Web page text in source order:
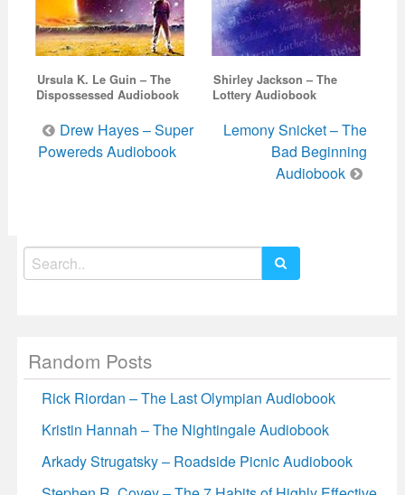
Ursula K. Le Guin – The
Dispossessed Audiobook
Shirley Jackson – The
Lottery Audiobook
Post
navigation
Drew Hayes – Super
Powereds Audiobook
Lemony Snicket – The
Bad Beginning
Audiobook
Search
for:
Random Posts
Rick Riordan – The Last Olympian Audiobook
Kristin Hannah – The Nightingale Audiobook
Arkady Strugatsky – Roadside Picnic Audiobook